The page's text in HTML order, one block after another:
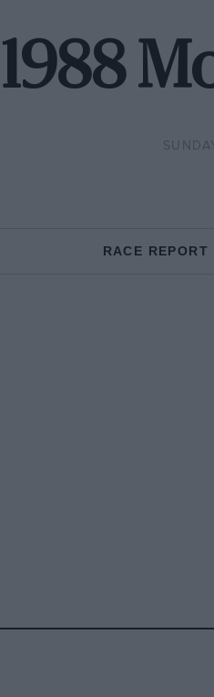
1988
RACE REPORT